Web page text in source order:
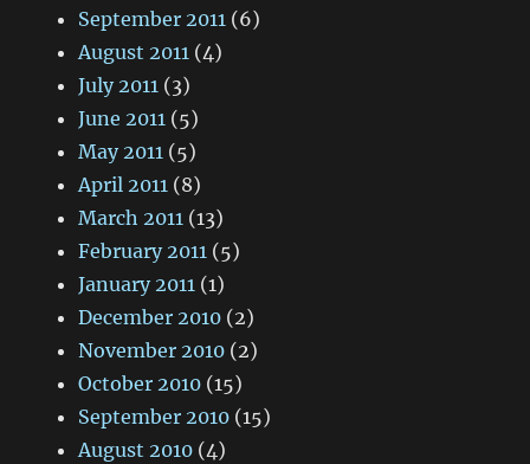
September 2011 (6)
August 2011 (4)
July 2011 (3)
June 2011 (5)
May 2011 (5)
April 2011 (8)
March 2011 (13)
February 2011 (5)
January 2011 (1)
December 2010 (2)
November 2010 (2)
October 2010 (15)
September 2010 (15)
August 2010 (4)